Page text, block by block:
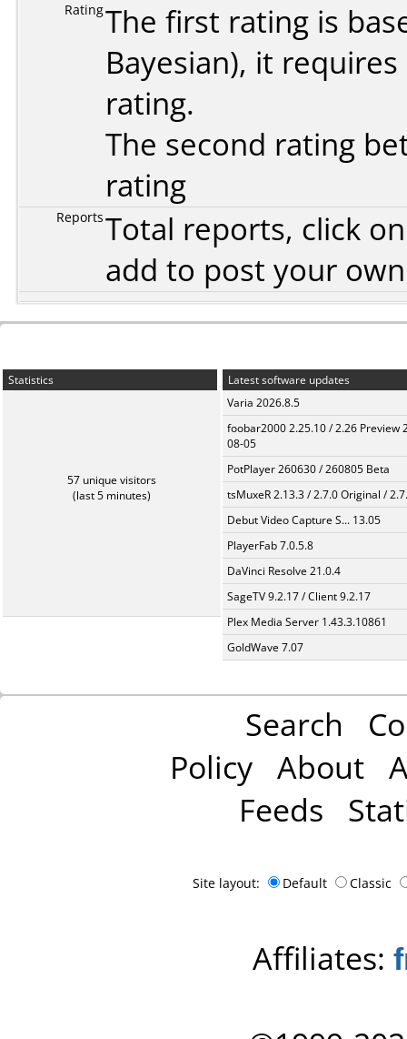
RatingThe first rating is
Bayesian), it
rating.
The second rating
rating
ReportsTotal reports, click
add to post your
Statistics
57 unique visitors
(last 5 minutes)
Latest software updates
Varia 2026.8.5
foobar2000 2.25.10 / 2.26 Preview
08-05
PotPlayer 260630 / 260805 Beta
tsMuxeR 2.13.3 / 2.7.0 Original /
Debut Video Capture S... 13.05
PlayerFab 7.0.5.8
DaVinci Resolve 21.0.4
SageTV 9.2.17 / Client 9.2.17
Plex Media Server 1.43.3.10861
GoldWave 7.07
Search
Policy About
Feeds
Site layout: Default Classic
Affiliates: